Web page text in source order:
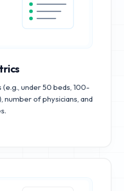
under 50 beds, 100-
number of physicians, and